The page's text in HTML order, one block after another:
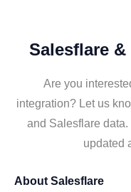
Salesflare
Are you
integration? Let us
and Salesflare
updated
About Salesflare